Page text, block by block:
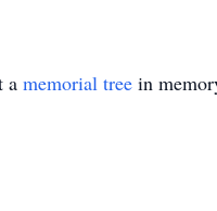
a memorial tree in